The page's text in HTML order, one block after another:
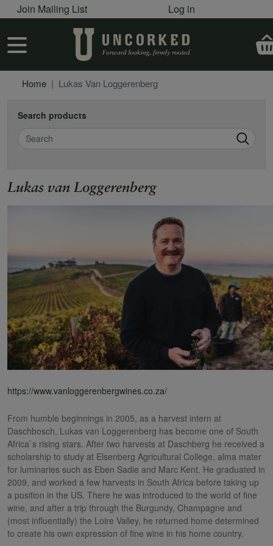
Skip to main content
User account menu
Join Mailing List Log in
User account menu
Home Lukas Van Loggerenberg
Search products
Search
Lukas van Loggerenberg
https://www.vanloggerenbergwines.co.za/
From humble beginnings in 2005, as a harvest intern at
Daschbosch, Lukas van Loggerenberg has become one of South
Africa`s rising stars. After two harvests at Daschberg he received a
scholarship to study at Elsenberg Agricultural College, alma mater
for luminaries such as Eben Sadie and Marc Kent. He graduated in
2009, and worked a few harvests in South Africa before taking up
a position in the US. There he was introduced to the world of fine
wine, and after a trip through the Burgundy, Champagne and
(most influentially) the Loire Valley, he returned home determined
to create his own expression of fine wine in his home country.